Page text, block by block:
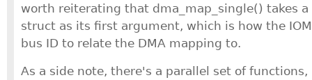
worth reiterating that dma_map_single() takes
struct as its first argument, which is how the
bus ID to relate the DMA mapping to.
As a side note, there's a parallel set of